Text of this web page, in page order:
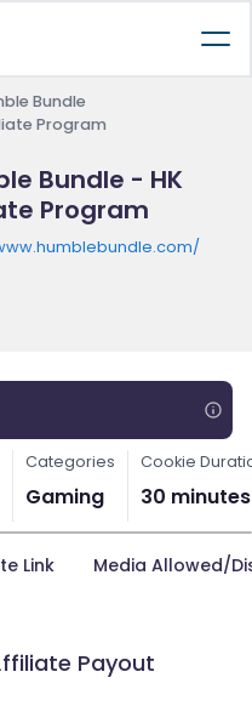
Bundle
Program
Bundle - HK
Program
Categories
Gaming
Cookie
30 minutes
Link Media Allowed/
Payout